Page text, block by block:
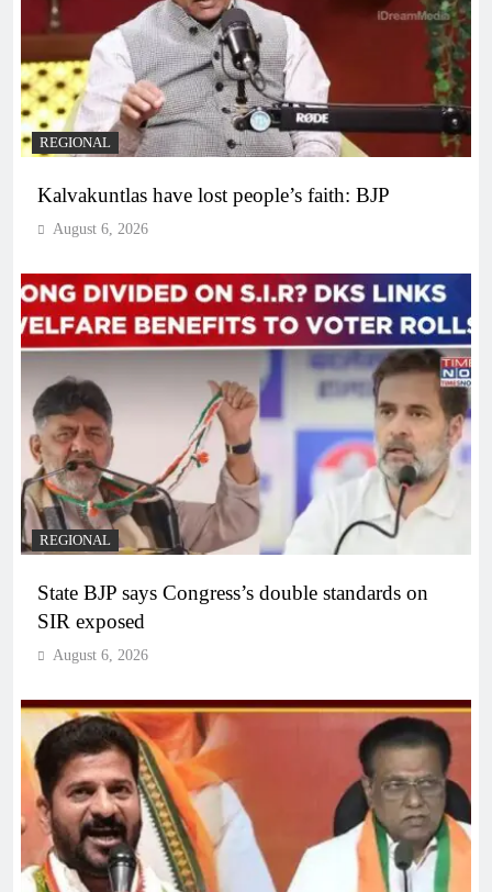
REGIONAL
Kalvakuntlas have lost people’s faith: BJP
August 6, 2026
REGIONAL
State BJP says Congress’s double standards on
SIR exposed
August 6, 2026